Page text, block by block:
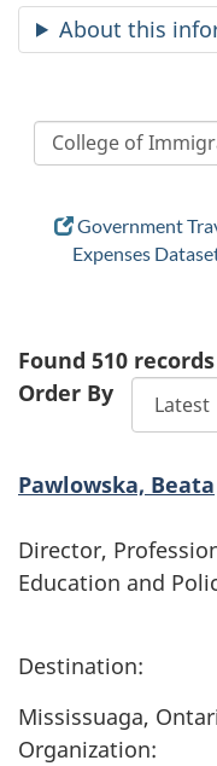
About this
Government
Expenses
Found 510 records
Order By
Pawlowska, Beata
Director,
Education and
Destination:
Mississuaga,
Organization: